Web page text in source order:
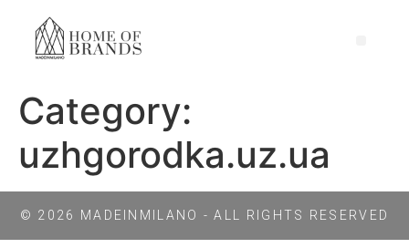
Category:
uzhgorodka.uz.ua
© 2026 MADEINMILANO - ALL RIGHTS RESERVED